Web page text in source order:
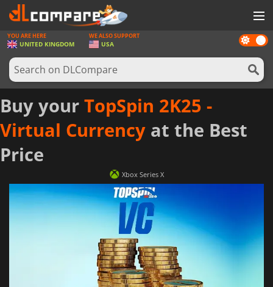
GAMES
GAME CARDS
SOFTWARE
REWARDS
HARDWARE
NEWS
LOG IN OR REGISTER
Dark
mode
YOU ARE HERE
UNITED KINGDOM
WE ALSO SUPPORT
USA
Buy your TopSpin 2K25 -
Virtual Currency at the Best
Price
Xbox Series X